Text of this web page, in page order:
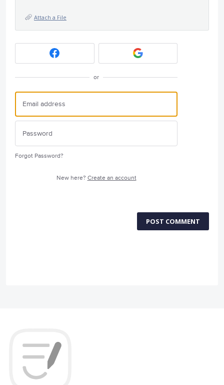
Attach a File
or
Forgot Password?
New here? Create an account
POST COMMENT